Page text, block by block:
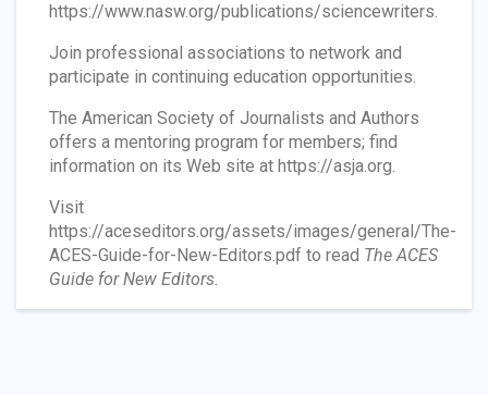
https://www.nasw.org/publications/sciencewriters.
Join professional associations to network and
participate in continuing education opportunities.
The American Society of Journalists and Authors
offers a mentoring program for members; find
information on its Web site at https://asja.org.
Visit
https://aceseditors.org/assets/images/general/The-
ACES-Guide-for-New-Editors.pdf to read The ACES
Guide for New Editors.